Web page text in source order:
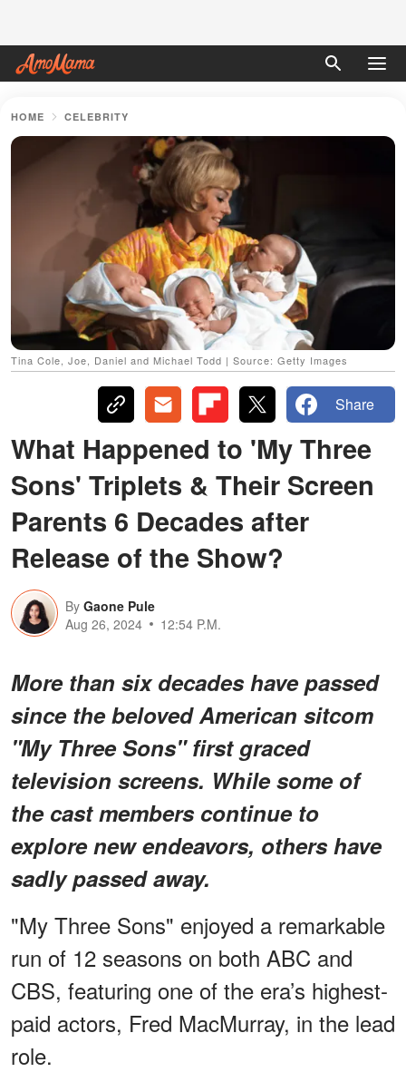
HOME CELEBRITY
Tina Cole, Joe, Daniel and Michael Todd | Source: Getty Images
Share
What Happened to 'My Three
Sons' Triplets & Their Screen
Parents 6 Decades after
Release of the Show?
By Gaone Pule
Aug 26, 2024
12:54 P.M.
More than six decades have passed
since the beloved American sitcom
"My Three Sons" first graced
television screens. While some of
the cast members continue to
explore new endeavors, others have
sadly passed away.
"My Three Sons" enjoyed a remarkable
run of 12 seasons on both ABC and
CBS, featuring one of the era’s highest-
paid actors, Fred MacMurray, in the lead
role.